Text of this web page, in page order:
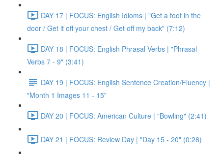
DAY 17 | FOCUS: English Idioms | "Get a foot in the
door / Get it off your chest / Get off my back" (7:12)
DAY 18 | FOCUS: English Phrasal Verbs | "Phrasal
Verbs 7 - 9" (3:41)
DAY 19 | FOCUS: English Sentence Creation/Fluency |
"Month 1 Images 11 - 15"
DAY 20 | FOCUS: American Culture | "Bowling" (2:41)
DAY 21 | FOCUS: Review Day | "Day 15 - 20" (0:28)